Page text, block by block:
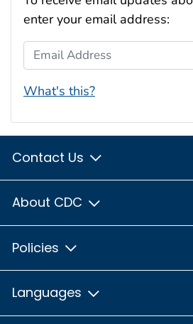
enter your email address:
Email Address
What's this?
Contact Us
About CDC
Policies
Languages